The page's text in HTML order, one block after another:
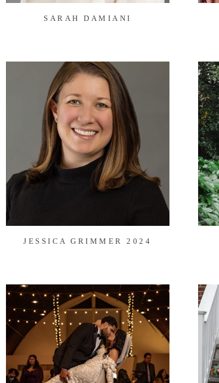
SARAH DAMIANI
JESSICA GRIMMER 2024